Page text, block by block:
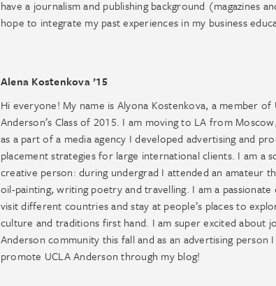
have a journalism and publishing background (magazines
hope to integrate my past experiences in my business
Alena Kostenkova ’15
Hi everyone! My name is Alyona Kostenkova, a member of
Anderson’s Class of 2015. I am moving to LA from
as a part of a media agency I developed advertising and
placement strategies for large international clients. I am a
creative person: during undergrad I attended an amateur
oil-painting, writing poetry and travelling. I am a
visit different countries and stay at people’s places to
culture and traditions first hand. I am super excited about
Anderson community this fall and as an advertising person
promote UCLA Anderson through my blog!